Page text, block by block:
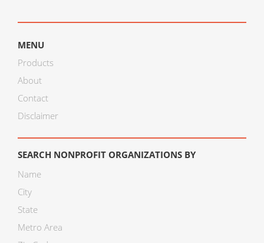
MENU
Products
About
Contact
Disclaimer
SEARCH NONPROFIT ORGANIZATIONS BY
Name
City
State
Metro Area